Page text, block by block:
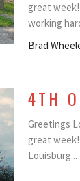
great
working
Brad
4TH
Greetings
great
Louisburg...